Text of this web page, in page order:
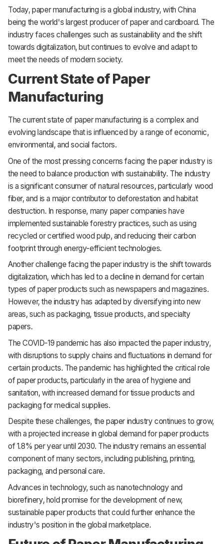
Today, paper manufacturing is a global industry, with China
being the world's largest producer of paper and cardboard. The
industry faces challenges such as sustainability and the shift
towards digitalization, but continues to evolve and adapt to
meet the needs of modern society.
Current State of Paper
Manufacturing
The current state of paper manufacturing is a complex and
evolving landscape that is influenced by a range of economic,
environmental, and social factors.
One of the most pressing concerns facing the paper industry is
the need to balance production with sustainability. The industry
is a significant consumer of natural resources, particularly wood
fiber, and is a major contributor to deforestation and habitat
destruction. In response, many paper companies have
implemented sustainable forestry practices, such as using
recycled or certified wood pulp, and reducing their carbon
footprint through energy-efficient technologies.
Another challenge facing the paper industry is the shift towards
digitalization, which has led to a decline in demand for certain
types of paper products such as newspapers and magazines.
However, the industry has adapted by diversifying into new
areas, such as packaging, tissue products, and specialty
papers.
The COVID-19 pandemic has also impacted the paper industry,
with disruptions to supply chains and fluctuations in demand for
certain products. The pandemic has highlighted the critical role
of paper products, particularly in the area of hygiene and
sanitation, with increased demand for tissue products and
packaging for medical supplies.
Despite these challenges, the paper industry continues to grow,
with a projected increase in global demand for paper products
of 1.8% per year until 2030. The industry remains an essential
component of many sectors, including publishing, printing,
packaging, and personal care.
Advances in technology, such as nanotechnology and
biorefinery, hold promise for the development of new,
sustainable paper products that could further enhance the
industry's position in the global marketplace.